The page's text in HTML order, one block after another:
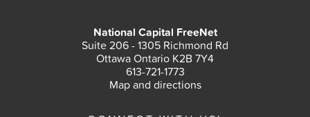
National Capital FreeNet
Suite 206 - 1305 Richmond Rd
Ottawa Ontario K2B 7Y4
613-721-1773
Map and directions